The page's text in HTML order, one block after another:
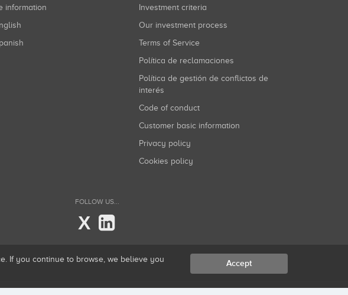
information
Investment criteria
Our investment process
Terms of Service
Política de reclamaciones
Política de gestión de conflictos de
interés
Code of conduct
Customer basic information
Privacy policy
Cookies policy
FOLLOW US...
X
If you continue to browse, we believe you
Accept